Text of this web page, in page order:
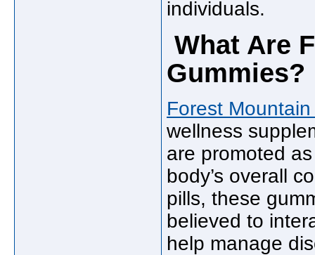
individuals.
What Are
Gummies?
Forest
wellness
are promoted
body’s overall
pills, these
believed to
help manage